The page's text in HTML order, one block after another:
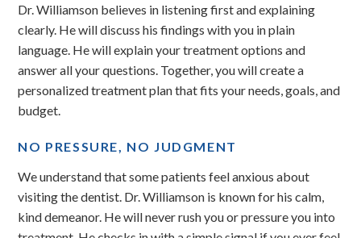
Dr. Williamson believes in listening first and explaining
clearly. He will discuss his findings with you in plain
language. He will explain your treatment options and
answer all your questions. Together, you will create a
personalized treatment plan that fits your needs, goals, and
budget.
NO PRESSURE, NO JUDGMENT
We understand that some patients feel anxious about
visiting the dentist. Dr. Williamson is known for his calm,
kind demeanor. He will never rush you or pressure you into